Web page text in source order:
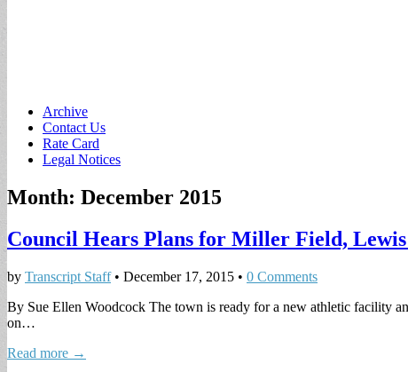
Main
menu
Skip
content
Archive
Contact Us
Rate Card
Legal Notices
Month: December 2015
Council Hears Plans for Miller Field,
by Transcript Staff• December 17, 2015 • 0 Comments
By Sue Ellen Woodcock The town is ready for a new athletic facility
on…
Read more →